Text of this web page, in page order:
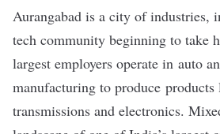
Aurangabad is a city of industries,
tech community beginning to take
largest employers operate in auto
manufacturing to produce products
transmissions and electronics.